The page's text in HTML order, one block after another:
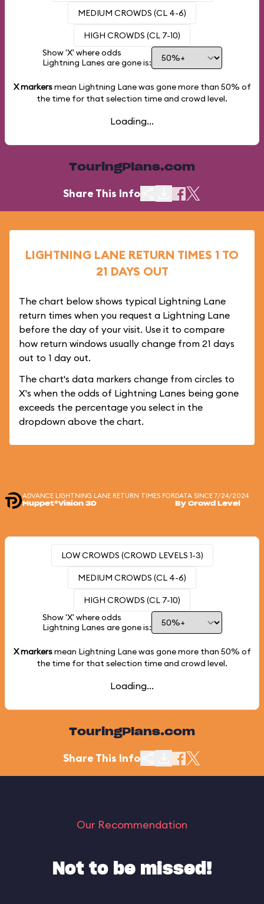
MEDIUM CROWDS (CL 4-6)
HIGH CROWDS (CL 7-10)
Show 'X' where odds
Lightning Lanes are gone is:
X markersmean Lightning Lane was gone more than 50% of
the time for that selection time and crowd level.
Loading...
TouringPlans.com
Share This Info
LIGHTNING LANE RETURN TIMES 1 TO
21 DAYS OUT
The chart below shows typical Lightning Lane
return times when you request a Lightning Lane
before the day of your visit. Use it to compare
how return windows usually change from 21 days
out to 1 day out.
The chart's data markers change from circles to
X's when the odds of Lightning Lanes being gone
exceeds the percentage you select in the
dropdown above the chart.
ADVANCE LIGHTNING LANE RETURN TIMES FOR
Muppet*Vision 3D
DATA SINCE 7/24/2024
By Crowd Level
LOW CROWDS (CROWD LEVELS 1-3)
MEDIUM CROWDS (CL 4-6)
HIGH CROWDS (CL 7-10)
Show 'X' where odds
Lightning Lanes are gone is:
X markersmean Lightning Lane was gone more than 50% of
the time for that selection time and crowd level.
Loading...
TouringPlans.com
Share This Info
Our Recommendation
Not to be missed!